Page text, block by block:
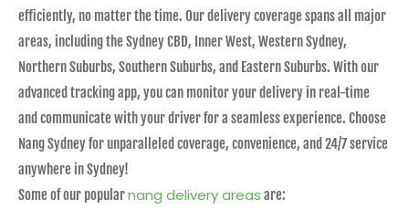
efficiently, no matter the time. Our delivery coverage spans all major
areas, including the Sydney CBD, Inner West, Western Sydney,
Northern Suburbs, Southern Suburbs, and Eastern Suburbs. With our
advanced tracking app, you can monitor your delivery in real-time
and communicate with your driver for a seamless experience. Choose
Nang Sydney for unparalleled coverage, convenience, and 24/7 service
anywhere in Sydney!
Some of our popularnang delivery areas are: